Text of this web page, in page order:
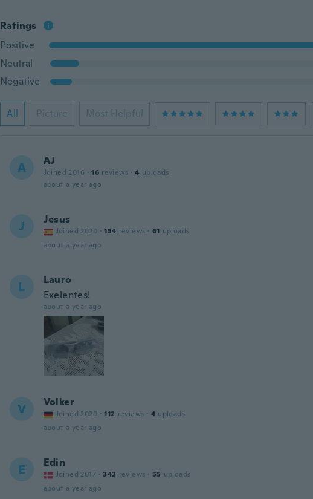
Ratings
Positive
Neutral
Negative
All Picture Most Helpful
A AJ
Joined 2016 · 16 reviews · 4 uploads
about a year ago
J Jesus
Joined 2020 · 134 reviews · 61 uploads
about a year ago
L
Lauro
Exelentes!
about a year ago
V Volker
Joined 2020 · 112 reviews · 4 uploads
about a year ago
E Edin
Joined 2017 · 342 reviews · 55 uploads
about a year ago